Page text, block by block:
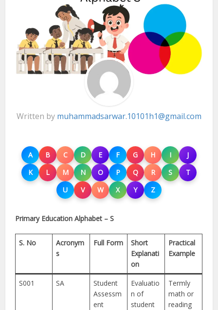
Written by muhammadsarwar.10101h1@gmail.com
A B C D E F G H I
J
K
L M N O P Q R S
T
U
V W X Y Z
Primary Education Alphabet – S
S. No
Acronym
s
Full Form
Short
Explanati
on
Practical
Example
S001 SA
Student
Assessm
ent
Evaluatio
n of
student
Termly
math or
reading